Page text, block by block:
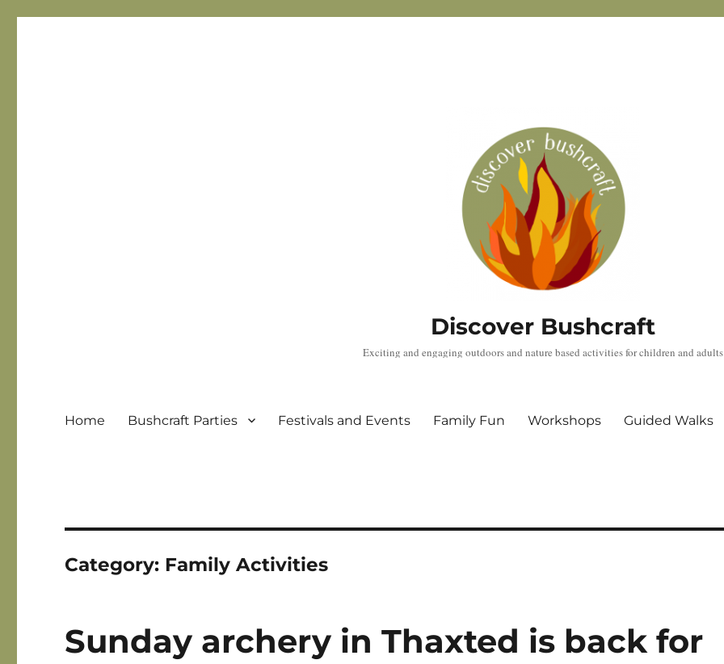
Discover Bushcraft
Exciting and engaging outdoors and nature based activities for children and adults
Home Bushcraft Parties Festivals and Events Family Fun Workshops Guided Walks
Category: Family Activities
Sunday archery in Thaxted is back for